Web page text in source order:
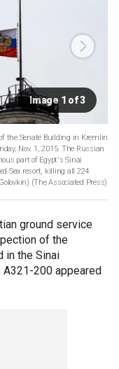
Image 1 of 3
the Senate Building in Kremlin
Nov. 1, 2015. The Russian
part of Egypt's Sinai
Sea resort, killing all 224
(The Associated Press)
ground service
of the
in the Sinai
A321-200 appeared